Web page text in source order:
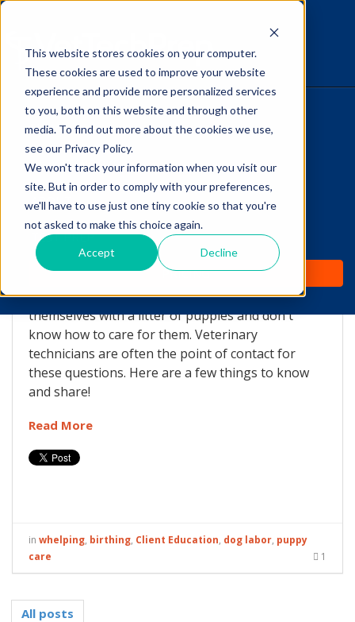
This website stores cookies on your computer.
These cookies are used to improve your website
experience and provide more personalized services
to you, both on this website and through other
media. To find out more about the cookies we use,
see our Privacy Policy.
We won't track your information when you visit our
site. But in order to comply with your preferences,
we'll have to use just one tiny cookie so that you're
not asked to make this choice again.
Accept Decline
HOME
WHY IT WORKS
ABOUT
TEST PREP
PRICING
The Savvy VetTech
Post-Whelping in Dogs
by Lori Hehn-Nov 25, 2015 1:53:01 PM
Unfortunately pet owners sometimes find
themselves with a litter of puppies and don't
know how to care for them. Veterinary
technicians are often the point of contact for
these questions. Here are a few things to know
and share!
Read More
in whelping, birthing, Client Education, dog labor, puppy
care
1
All posts